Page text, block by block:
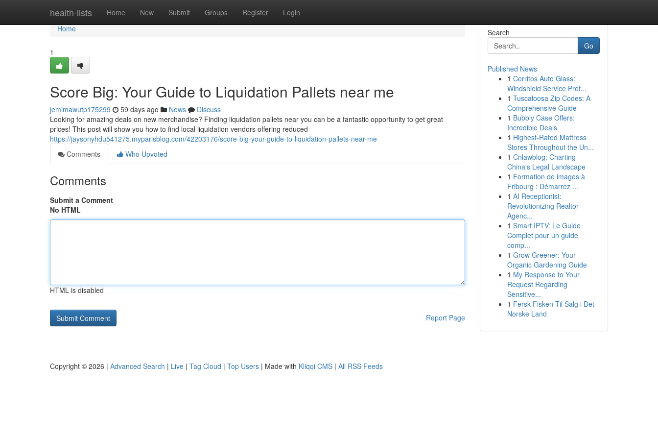
health-lists Home New Submit Groups Register Login
Home
Home
1
Score Big: Your Guide to Liquidation Pallets near me
jemimawutp175299 59 days ago News
Discuss
Looking for amazing deals on new merchandise? Finding liquidation pallets near you can be a fantastic opportunity to get great
prices! This post will show you how to find local liquidation vendors offering reduced
https://jaysonyhdu541275.myparisblog.com/42203176/score-big-your-guide-to-liquidation-pallets-near-me
Comments
Who Upvoted
Comments
Submit a Comment
No HTML
HTML is disabled
Report Page
Search
Go
Published News
1 Cerritos Auto Glass:
Windshield Service Prof...
1 Tuscaloosa Zip Codes: A
Comprehensive Guide
1 Bubbly Case Offers:
Incredible Deals
1 Highest-Rated Mattress
Stores Throughout the Un...
1 Cnlawblog: Charting
China's Legal Landscape
1 Formation de images à
Fribourg : Démarrez ...
1 AI Receptionist:
Revolutionizing Realtor
Agenc...
1 Smart IPTV: Le Guide
Complet pour un guide
comp...
1 Grow Greener: Your
Organic Gardening Guide
1 My Response to Your
Request Regarding
Sensitive...
1 Fersk Fisken Til Salg i Det
Norske Land
Copyright © 2026 | Advanced Search | Live | Tag Cloud | Top Users | Made with Kliqqi CMS | All RSS Feeds